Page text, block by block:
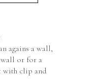
agains a wall,
or for a
with clip and